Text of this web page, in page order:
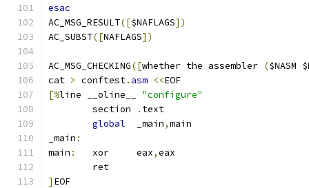
esac
AC_MSG_RESULT([$NAFLAGS])
AC_SUBST([NAFLAGS])
AC_MSG_CHECKING([whether the assembler ($NASM
cat > conftest. asm <<EOF
[%line __oline__ "configure"
        section
. text
global
  _main
,main
_main :
main :
   xor     eax
,eax
        ret
] EOF